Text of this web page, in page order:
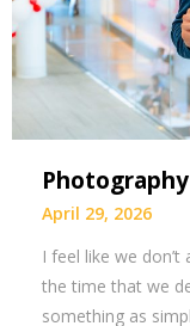
April 29, 2026
I feel like we
the time that we
something as